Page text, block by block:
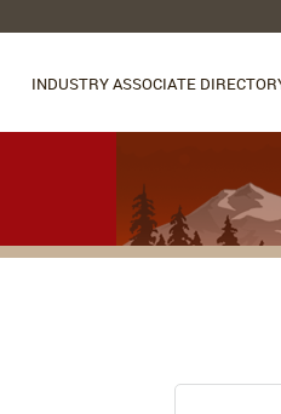
INDUSTRY ASSOCIATE